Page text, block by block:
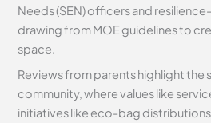
Needs (SEN) officers and
drawing from MOE guidelines to
space.
Reviews from parents highlight the
community, where values like
initiatives like eco-bag